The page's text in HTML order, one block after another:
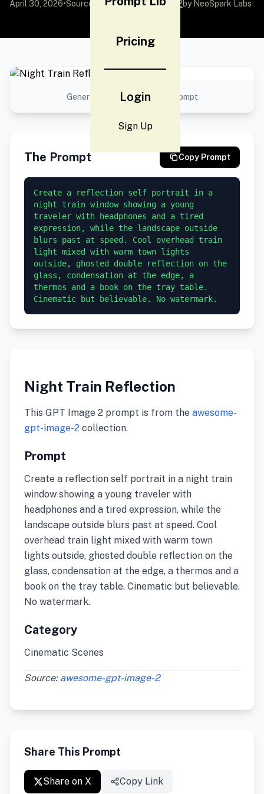
Pricing
Login
Sign Up
April 30, 2026•Source: awesome-gpt-image-2by NeoSpark Labs
Generated result using this prompt
The Prompt Copy Prompt
Create a reflection self portrait in a
night train window showing a young
traveler with headphones and a tired
expression, while the landscape outside
blurs past at speed. Cool overhead train
light mixed with warm town lights
outside, ghosted double reflection on the
glass, condensation at the edge, a
thermos and a book on the tray table.
Cinematic but believable. No watermark.
Night Train Reflection
This GPT Image 2 prompt is from the awesome-
gpt-image-2 collection.
Prompt
Create a reflection self portrait in a night train
window showing a young traveler with
headphones and a tired expression, while the
landscape outside blurs past at speed. Cool
overhead train light mixed with warm town
lights outside, ghosted double reflection on the
glass, condensation at the edge, a thermos and a
book on the tray table. Cinematic but believable.
No watermark.
Category
Cinematic Scenes
Source: awesome-gpt-image-2
Share This Prompt
Share on X Copy Link